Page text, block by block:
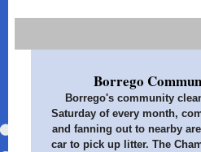
Borrego
Borrego's community
Saturday of every month,
and fanning out to nearby
car to pick up litter. The